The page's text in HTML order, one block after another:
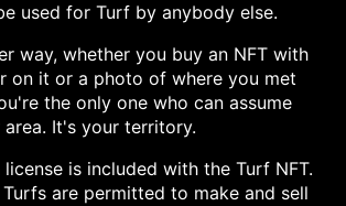
used for Turf by anybody else.
way, whether you buy an NFT with
on it or a photo of where you met
the only one who can assume
It's your territory.
is included with the Turf NFT.
are permitted to make and sell